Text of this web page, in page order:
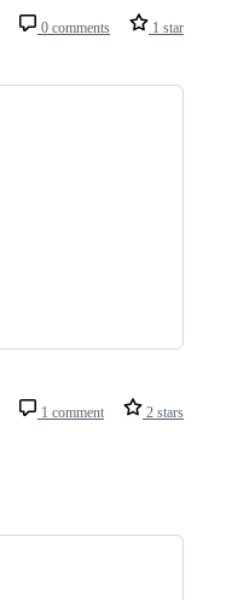
0 comments 1 star
1 comment 2 stars